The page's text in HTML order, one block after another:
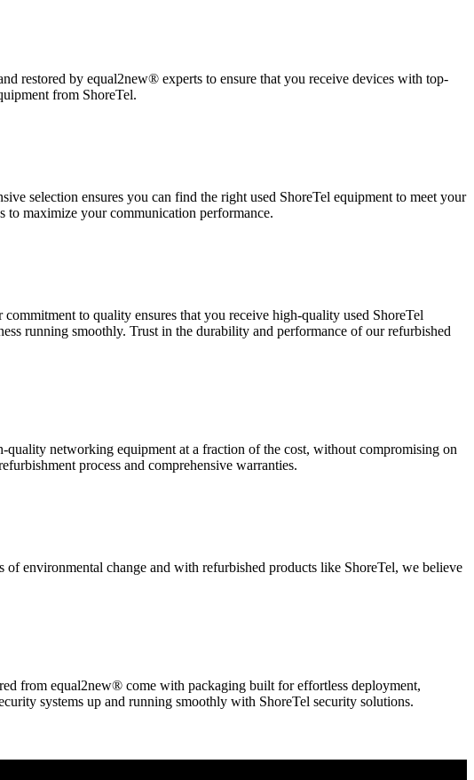
restored by equal2new® experts to ensure that you receive devices with top-
from ShoreTel.
selection ensures you can find the right used ShoreTel equipment to meet your
to maximize your communication performance.
to quality ensures that you receive high-quality used ShoreTel
running smoothly. Trust in the durability and performance of our refurbished
networking equipment at a fraction of the cost, without compromising on
process and comprehensive warranties.
environmental change and with refurbished products like ShoreTel, we believe
from equal2new® come with packaging built for effortless deployment,
systems up and running smoothly with ShoreTel security solutions.